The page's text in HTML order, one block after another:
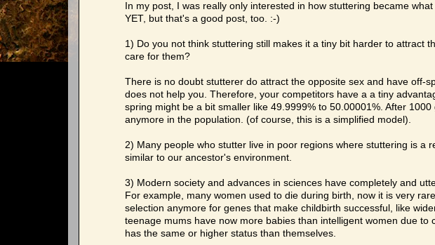
In my post, I was really only interested in how stuttering became
YET, but that's a good post, too. :-)
1) Do you not think stuttering still makes it a tiny bit harder to attract
care for them?
There is no doubt stutterer do attract the opposite sex and have off-
does not help you. Therefore, your competitors have a a tiny
spring might be a bit smaller like 49.9999% to 50.00001%. After
anymore in the population. (of course, this is a simplified model).
2) Many people who stutter live in poor regions where stuttering is a
similar to our ancestor's environment.
3) Modern society and advances in sciences have completely and
For example, many women used to die during birth, now it is very
selection anymore for genes that make childbirth successful, like
teenage mums have now more babies than intelligent women due to
has the same or higher status than themselves.